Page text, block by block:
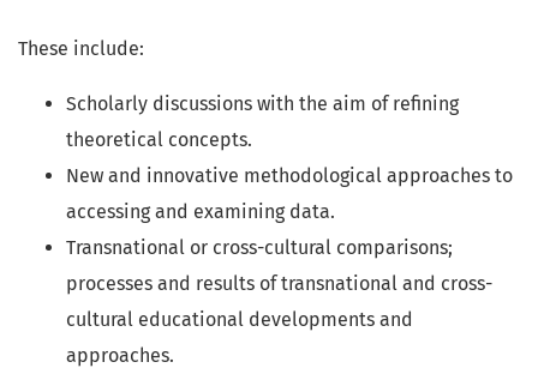
These include:
Scholarly discussions with the aim of refining
theoretical concepts.
New and innovative methodological approaches to
accessing and examining data.
Transnational or cross-cultural comparisons;
processes and results of transnational and cross-
cultural educational developments and
approaches.